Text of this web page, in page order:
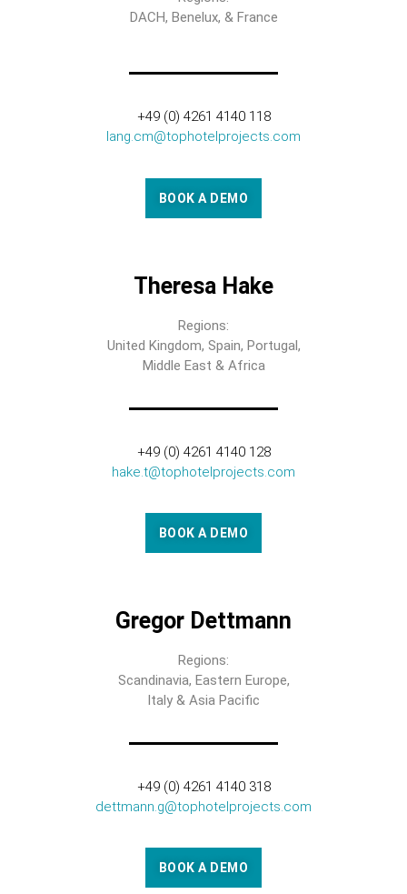
DACH, Benelux, & France
+49 (0) 4261 4140 118
lang.cm@tophotelprojects.com
BOOK A DEMO
Theresa Hake
Regions:
United Kingdom, Spain, Portugal,
Middle East & Africa
+49 (0) 4261 4140 128
hake.t@tophotelprojects.com
BOOK A DEMO
Gregor Dettmann
Regions:
Scandinavia, Eastern Europe,
Italy & Asia Pacific
+49 (0) 4261 4140 318
dettmann.g@tophotelprojects.com
BOOK A DEMO